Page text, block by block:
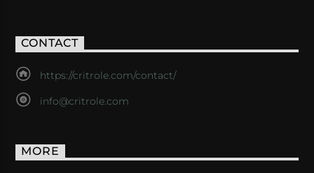
CONTACT
https://critrole.com/contact/
info@critrole.com
MORE